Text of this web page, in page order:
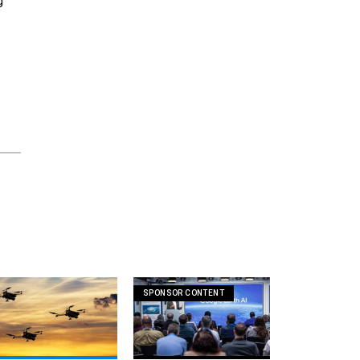
SPONSOR CONTENT